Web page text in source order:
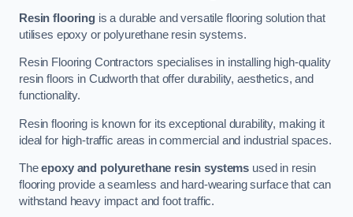
Resin flooringis a durable and versatile flooring solution that
utilises epoxy or polyurethane resin systems.
Resin Flooring Contractors specialises in installing high-quality
resin floors in Cudworth that offer durability, aesthetics, and
functionality.
Resin flooring is known for its exceptional durability, making it
ideal for high-traffic areas in commercial and industrial spaces.
Theepoxy and polyurethane resin systems used in resin
flooring provide a seamless and hard-wearing surface that can
withstand heavy impact and foot traffic.